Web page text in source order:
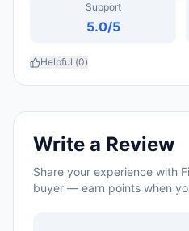
Support
5.0/5
Helpful (0)
Write a Review
Share your experience with
buyer — earn points when